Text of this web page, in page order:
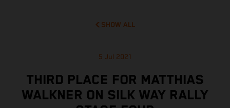
SHOW ALL
5 Jul 2021
THIRD PLACE FOR MATTHIAS
WALKNER ON SILK WAY RALLY